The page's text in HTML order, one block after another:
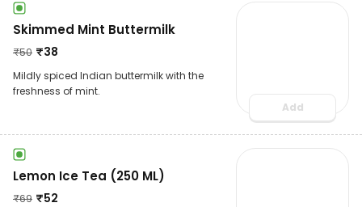
Skimmed Mint Buttermilk
₹50 ₹38
Mildly spiced Indian buttermilk with the
freshness of mint.
Add
Lemon Ice Tea (250 ML)
₹69 ₹52